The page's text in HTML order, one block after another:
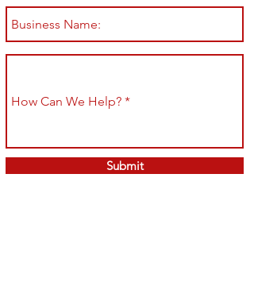
Submit